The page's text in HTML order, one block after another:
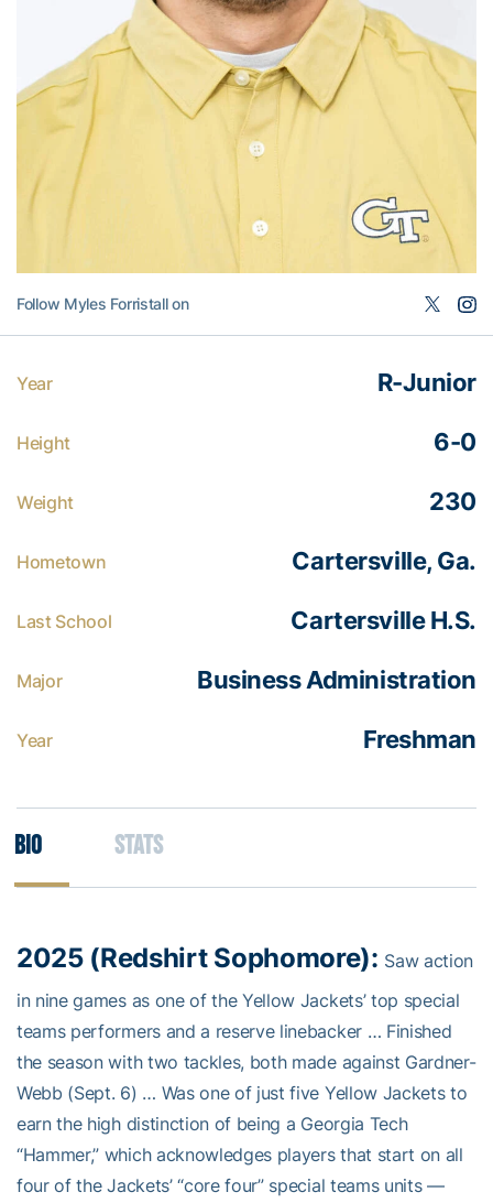
Follow Myles Forristall on
Year R-Junior
Height 6-0
Weight 230
Hometown Cartersville, Ga.
Last School Cartersville H.S.
Major Business Administration
Year Freshman
Bio Stats
2025 (Redshirt Sophomore): Saw action
in nine games as one of the Yellow Jackets’ top special
teams performers and a reserve linebacker … Finished
the season with two tackles, both made against Gardner-
Webb (Sept. 6) … Was one of just five Yellow Jackets to
earn the high distinction of being a Georgia Tech
“Hammer,” which acknowledges players that start on all
four of the Jackets’ “core four” special teams units —